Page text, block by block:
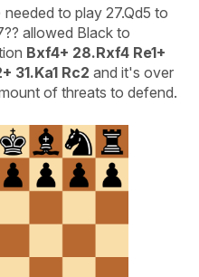
to play 27.Qd5 to
allowed Black to
Bxf4+ 28.Rxf4 Re1+
31.Ka1 Rc2 and it's over
of threats to defend.